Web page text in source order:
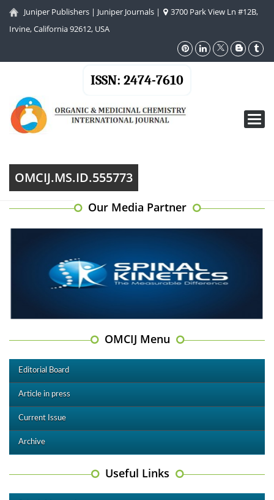
Juniper Publishers | Juniper Journals |
3700 Park View Ln #12B,
Irvine, California 92612, USA
ISSN: 2474-7610
OMCIJ.MS.ID.555773
Our Media Partner
OMCIJ Menu
Editorial Board
Article in press
Current Issue
Archive
Useful Links